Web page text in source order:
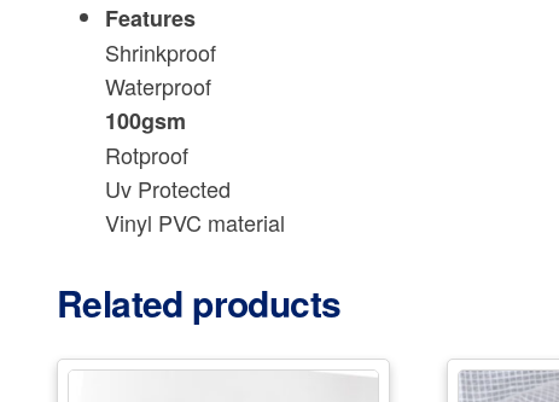
Features
Shrinkproof
Waterproof
100gsm
Rotproof
Uv Protected
Vinyl PVC material
Related products